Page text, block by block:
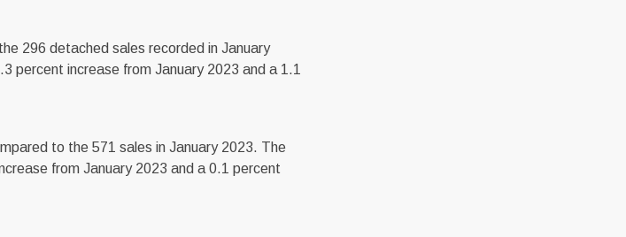
296 detached sales recorded in January
percent increase from January 2023 and a 1.1
to the 571 sales in January 2023. The
from January 2023 and a 0.1 percent